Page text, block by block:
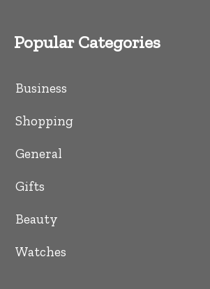
Popular Categories
Business
Shopping
General
Gifts
Beauty
Watches